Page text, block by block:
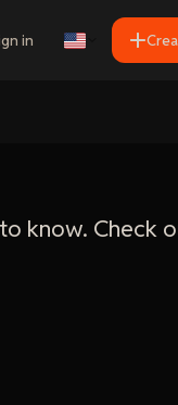
in
know. Check